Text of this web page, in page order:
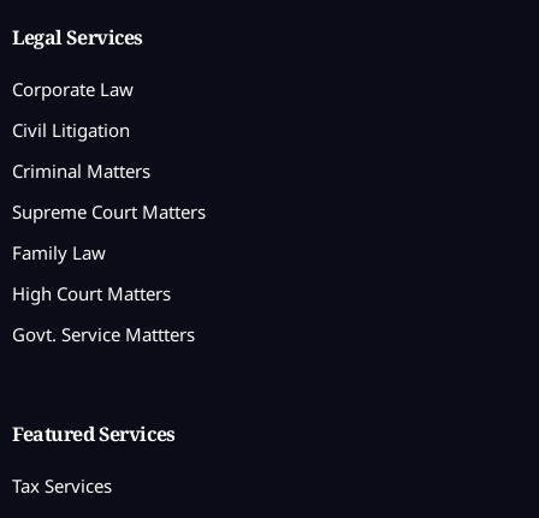
Legal Services
Corporate Law
Civil Litigation
Criminal Matters
Supreme Court Matters
Family Law
High Court Matters
Govt. Service Mattters
Featured Services
Tax Services